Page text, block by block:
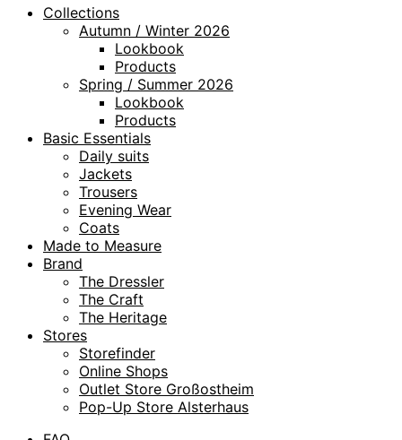
Collections
Autumn / Winter 2026
Lookbook
Products
Spring / Summer 2026
Lookbook
Products
Basic Essentials
Daily suits
Jackets
Trousers
Evening Wear
Coats
Made to Measure
Brand
The Dressler
The Craft
The Heritage
Stores
Storefinder
Online Shops
Outlet Store Großostheim
Pop-Up Store Alsterhaus